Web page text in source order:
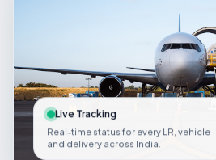
Live Tracking
Real-time status for every LR, vehicle
and delivery across India.